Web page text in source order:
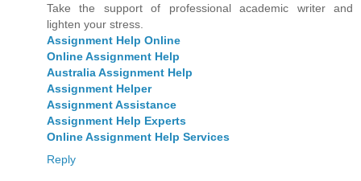
Take the support of professional academic writer and
lighten your stress.
Assignment Help Online
Online Assignment Help
Australia Assignment Help
Assignment Helper
Assignment Assistance
Assignment Help Experts
Online Assignment Help Services
Reply